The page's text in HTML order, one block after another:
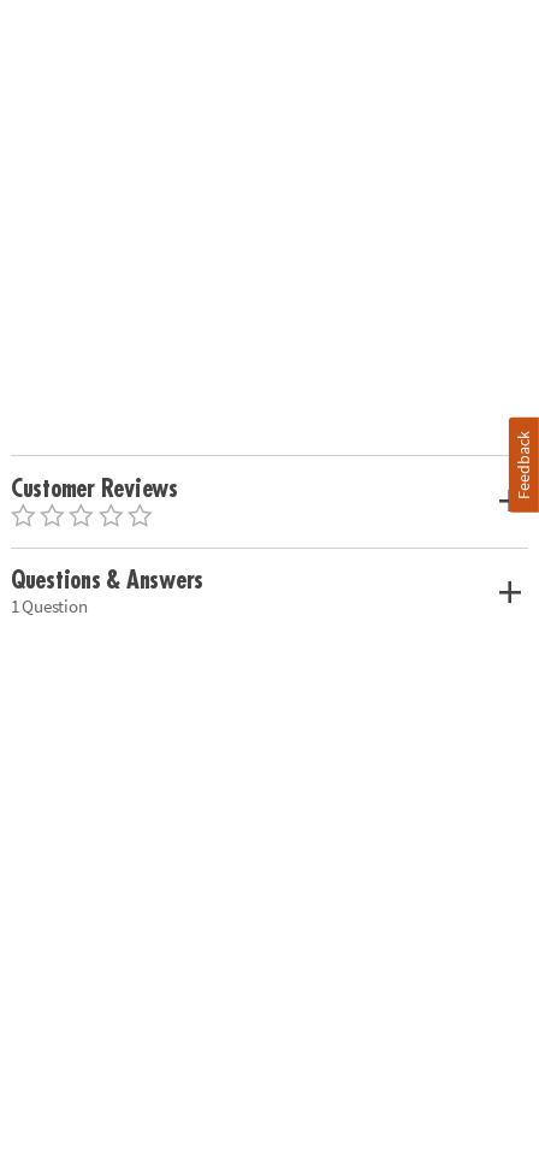
Customer Reviews
Questions & Answers
1 Question
Feedback